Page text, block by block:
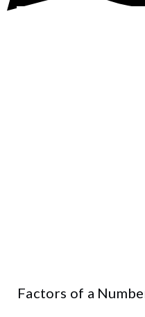
Factors of a